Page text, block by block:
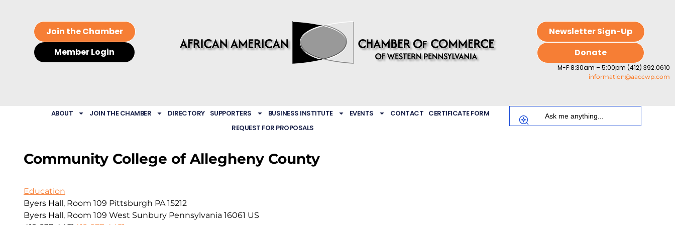
Join the Chamber
Member Login
Newsletter Sign-Up
Donate
M-F 8:30am – 5:00pm (412) 392.0610
information@aaccwp.com
ABOUT JOIN THE CHAMBER DIRECTORY SUPPORTERS BUSINESS INSTITUTE EVENTS CONTACT CERTIFICATE FORM
REQUEST FOR PROPOSALS
Community College of Allegheny County
Education
Byers Hall, Room 109 Pittsburgh PA 15212
Byers Hall, Room 109 West Sunbury Pennsylvania 16061 US